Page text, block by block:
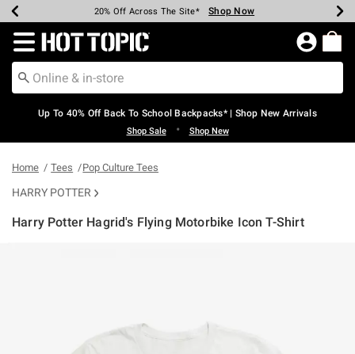
Earn Hot Cash Every $40 Spent* Shop Now
20% Off Across The Site* Shop Now
Up To 50% Off Select Styles* Shop Now
Up To 60% Off Clearance* Shop Now
Free Pickup In-Store* Shop Now
Free Shipping Over $75* Shop Now
Redirect to Hot Topic Home Page
Up To 40% Off Back To School Backpacks* | Shop New Arrivals
Shop Sale • Shop New
Home Tees Pop Culture Tees
HARRY POTTER
Harry Potter Hagrid's Flying Motorbike Icon T-Shirt